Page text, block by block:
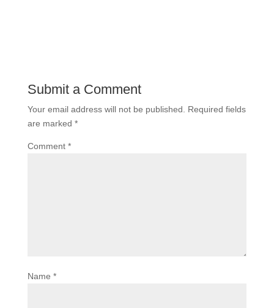
Submit a Comment
Your email address will not be published.
Required fields
are marked *
Comment *
Name *